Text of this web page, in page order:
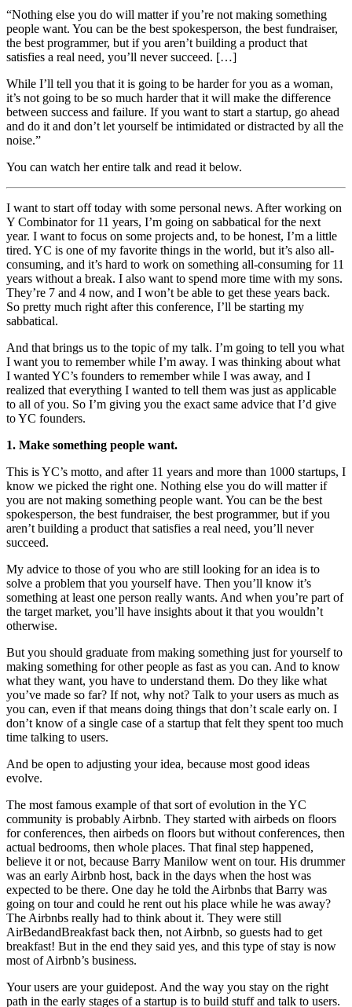
“Nothing else you do will matter if you’re not making something
people want. You can be the best spokesperson, the best fundraiser,
the best programmer, but if you aren’t building a product that
satisfies a real need, you’ll never succeed. […]
While I’ll tell you that it is going to be harder for you as a woman,
it’s not going to be so much harder that it will make the difference
between success and failure. If you want to start a startup, go ahead
and do it and don’t let yourself be intimidated or distracted by all the
noise.”
You can watch her entire talk and read it below.
I want to start off today with some personal news. After working on
Y Combinator for 11 years, I’m going on sabbatical for the next
year. I want to focus on some projects and, to be honest, I’m a little
tired. YC is one of my favorite things in the world, but it’s also all-
consuming, and it’s hard to work on something all-consuming for 11
years without a break. I also want to spend more time with my sons.
They’re 7 and 4 now, and I won’t be able to get these years back.
So pretty much right after this conference, I’ll be starting my
sabbatical.
And that brings us to the topic of my talk. I’m going to tell you what
I want you to remember while I’m away. I was thinking about what
I wanted YC’s founders to remember while I was away, and I
realized that everything I wanted to tell them was just as applicable
to all of you. So I’m giving you the exact same advice that I’d give
to YC founders.
1. Make something people want.
This is YC’s motto, and after 11 years and more than 1000 startups, I
know we picked the right one. Nothing else you do will matter if
you are not making something people want. You can be the best
spokesperson, the best fundraiser, the best programmer, but if you
aren’t building a product that satisfies a real need, you’ll never
succeed.
My advice to those of you who are still looking for an idea is to
solve a problem that you yourself have. Then you’ll know it’s
something at least one person really wants. And when you’re part of
the target market, you’ll have insights about it that you wouldn’t
otherwise.
But you should graduate from making something just for yourself to
making something for other people as fast as you can. And to know
what they want, you have to understand them. Do they like what
you’ve made so far? If not, why not? Talk to your users as much as
you can, even if that means doing things that don’t scale early on. I
don’t know of a single case of a startup that felt they spent too much
time talking to users.
And be open to adjusting your idea, because most good ideas
evolve.
The most famous example of that sort of evolution in the YC
community is probably Airbnb. They started with airbeds on floors
for conferences, then airbeds on floors but without conferences, then
actual bedrooms, then whole places. That final step happened,
believe it or not, because Barry Manilow went on tour. His drummer
was an early Airbnb host, back in the days when the host was
expected to be there. One day he told the Airbnbs that Barry was
going on tour and could he rent out his place while he was away?
The Airbnbs really had to think about it. They were still
AirBedandBreakfast back then, not Airbnb, so guests had to get
breakfast! But in the end they said yes, and this type of stay is now
most of Airbnb’s business.
Your users are your guidepost. And the way you stay on the right
path in the early stages of a startup is to build stuff and talk to users.